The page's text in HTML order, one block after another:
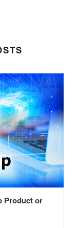
Product or